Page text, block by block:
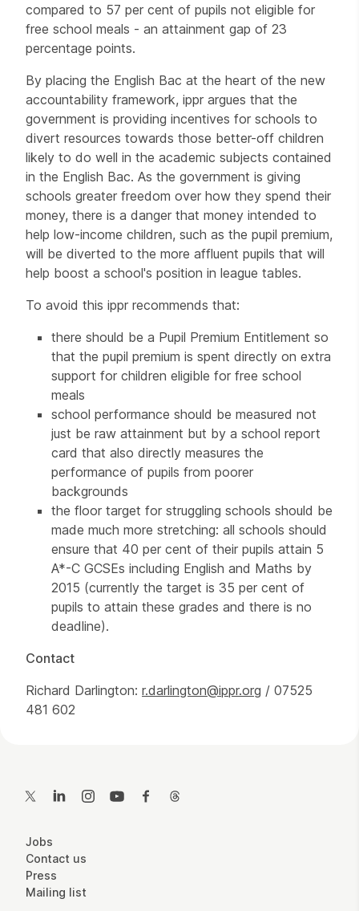
compared to 57 per cent of pupils not eligible for
free school meals - an attainment gap of 23
percentage points.
By placing the English Bac at the heart of the new
accountability framework, ippr argues that the
government is providing incentives for schools to
divert resources towards those better-off children
likely to do well in the academic subjects contained
in the English Bac. As the government is giving
schools greater freedom over how they spend their
money, there is a danger that money intended to
help low-income children, such as the pupil premium,
will be diverted to the more affluent pupils that will
help boost a school's position in league tables.
To avoid this ippr recommends that:
there should be a Pupil Premium Entitlement so
that the pupil premium is spent directly on extra
support for children eligible for free school
meals
school performance should be measured not
just be raw attainment but by a school report
card that also directly measures the
performance of pupils from poorer
backgrounds
the floor target for struggling schools should be
made much more stretching: all schools should
ensure that 40 per cent of their pupils attain 5
A*-C GCSEs including English and Maths by
2015 (currently the target is 35 per cent of
pupils to attain these grades and there is no
deadline).
Contact
Richard Darlington: r.darlington@ippr.org / 07525
481 602
Twitter LinkedInInstagramYouTubeFacebook
More Site Pages
Jobs
Contact us
Press
Mailing list